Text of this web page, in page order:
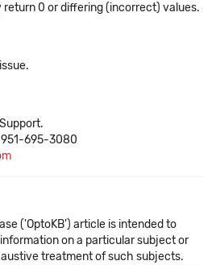
0 or differing (incorrect) values.
695-3080
('OptoKB') article is intended to
on a particular subject or
treatment of such subjects.